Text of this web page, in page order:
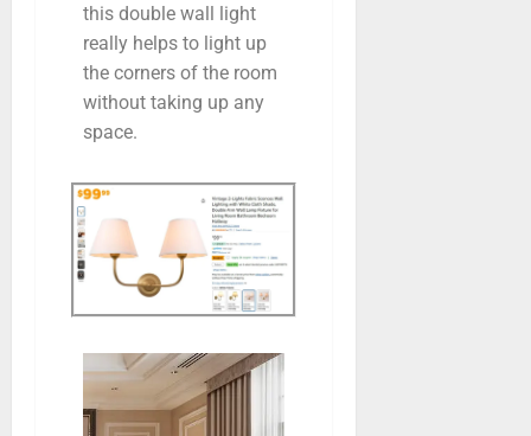
this double wall light
really helps to light up
the corners of the room
without taking up any
space.